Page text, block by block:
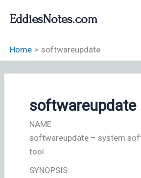
EddiesNotes.com
Home softwareupdate
softwareupdate
NAME
softwareupdate – system
tool
SYNOPSIS